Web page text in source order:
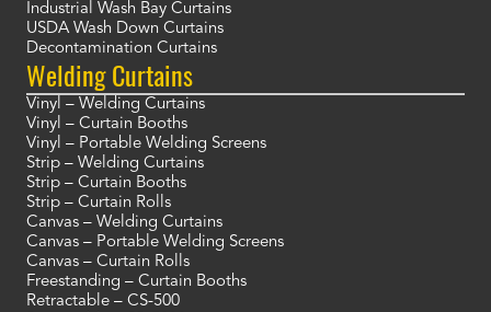
Industrial Wash Bay Curtains
USDA Wash Down Curtains
Decontamination Curtains
Welding Curtains
Vinyl – Welding Curtains
Vinyl – Curtain Booths
Vinyl – Portable Welding Screens
Strip – Welding Curtains
Strip – Curtain Booths
Strip – Curtain Rolls
Canvas – Welding Curtains
Canvas – Portable Welding Screens
Canvas – Curtain Rolls
Freestanding – Curtain Booths
Retractable – CS-500